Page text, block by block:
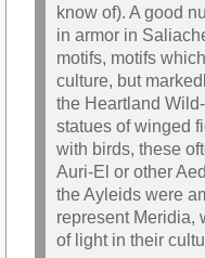
know of). A good
in armor in
motifs, motifs
culture, but
the Heartland
statues of winged
with birds, these
Auri-El or other
the Ayleids were
represent Meridia,
of light in their